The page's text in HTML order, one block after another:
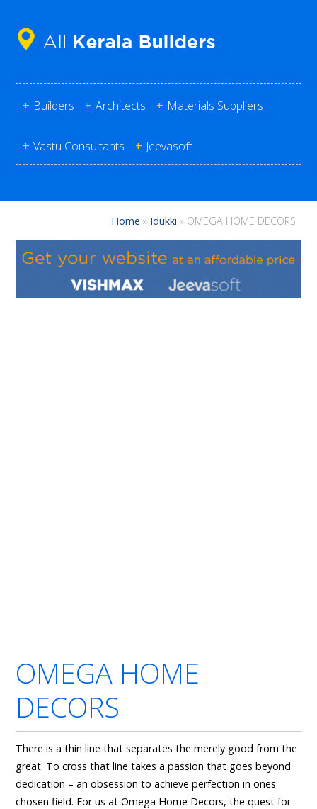
+ Builders + Architects + Materials Suppliers
+ Vastu Consultants + Jeevasoft
Home » Idukki » OMEGA HOME DECORS
OMEGA HOME
DECORS
There is a thin line that separates the merely good from the
great. To cross that line takes a passion that goes beyond
dedication – an obsession to achieve perfection in ones
chosen field. For us at Omega Home Decors, the quest for